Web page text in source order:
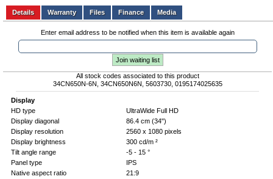
Add to wishlist Write a Review
Details
Files Finance Media
Enter email address to be notified when this item is available again
Join waiting list
All stock codes associated to this product
34CN650N-6N, 34CN650N6N, 5603730, 0195174025635
Display
HD type
UltraWide Full HD
Display diagonal
86.4 cm (34")
Display resolution
2560 x 1080 pixels
Display brightness
300 cd/m ²
Tilt angle range
-5 - 15 °
Panel type
IPS
Native aspect ratio
21:9